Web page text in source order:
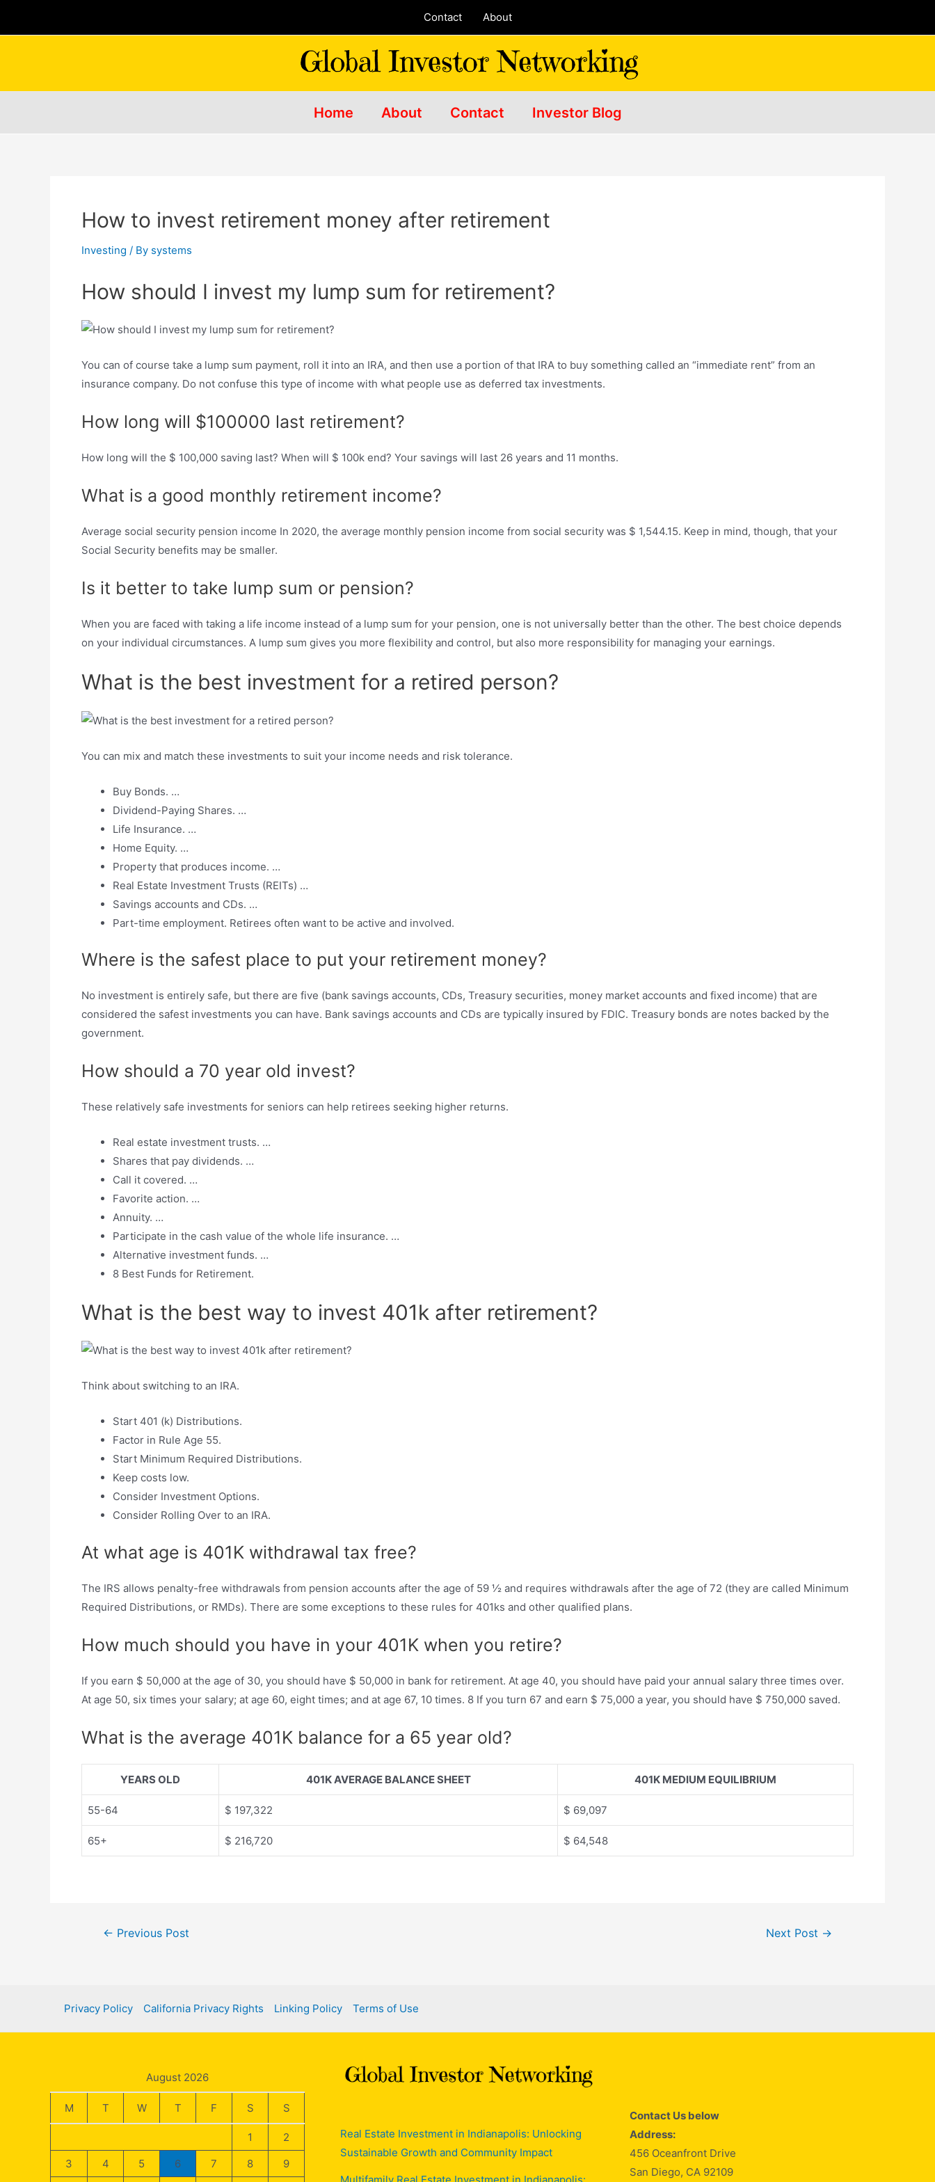
Contact About
Home About Contact Investor Blog
How to invest retirement money after retirement
Investing / By systems
How should I invest my lump sum for retirement?
You can of course take a lump sum payment, roll it into an IRA, and then use a portion of that IRA to buy something called an “immediate rent” from an
insurance company. Do not confuse this type of income with what people use as deferred tax investments.
How long will $100000 last retirement?
How long will the $ 100,000 saving last? When will $ 100k end? Your savings will last 26 years and 11 months.
What is a good monthly retirement income?
Average social security pension income In 2020, the average monthly pension income from social security was $ 1,544.15. Keep in mind, though, that your
Social Security benefits may be smaller.
Is it better to take lump sum or pension?
When you are faced with taking a life income instead of a lump sum for your pension, one is not universally better than the other. The best choice depends
on your individual circumstances. A lump sum gives you more flexibility and control, but also more responsibility for managing your earnings.
What is the best investment for a retired person?
You can mix and match these investments to suit your income needs and risk tolerance.
Buy Bonds. …
Dividend-Paying Shares. …
Life Insurance. …
Home Equity. …
Property that produces income. …
Real Estate Investment Trusts (REITs) …
Savings accounts and CDs. …
Part-time employment. Retirees often want to be active and involved.
Where is the safest place to put your retirement money?
No investment is entirely safe, but there are five (bank savings accounts, CDs, Treasury securities, money market accounts and fixed income) that are
considered the safest investments you can have. Bank savings accounts and CDs are typically insured by FDIC. Treasury bonds are notes backed by the
government.
How should a 70 year old invest?
These relatively safe investments for seniors can help retirees seeking higher returns.
Real estate investment trusts. …
Shares that pay dividends. …
Call it covered. …
Favorite action. …
Annuity. …
Participate in the cash value of the whole life insurance. …
Alternative investment funds. …
8 Best Funds for Retirement.
What is the best way to invest 401k after retirement?
Think about switching to an IRA.
Start 401 (k) Distributions.
Factor in Rule Age 55.
Start Minimum Required Distributions.
Keep costs low.
Consider Investment Options.
Consider Rolling Over to an IRA.
At what age is 401K withdrawal tax free?
The IRS allows penalty-free withdrawals from pension accounts after the age of 59 ½ and requires withdrawals after the age of 72 (they are called Minimum
Required Distributions, or RMDs). There are some exceptions to these rules for 401ks and other qualified plans.
How much should you have in your 401K when you retire?
If you earn $ 50,000 at the age of 30, you should have $ 50,000 in bank for retirement. At age 40, you should have paid your annual salary three times over.
At age 50, six times your salary; at age 60, eight times; and at age 67, 10 times. 8 If you turn 67 and earn $ 75,000 a year, you should have $ 750,000 saved.
What is the average 401K balance for a 65 year old?
YEARS OLD 401K AVERAGE BALANCE SHEET 401K MEDIUM EQUILIBRIUM
55-64 $ 197,322 $ 69,097
65+ $ 216,720 $ 64,548
Post← Previous Post Next Post →
Privacy Policy California Privacy Rights Linking Policy Terms of Use
August 2026
M T W T F S S
1
2
3
4 5 6 7 8 9
Real Estate Investment in Indianapolis: Unlocking
Sustainable Growth and Community Impact
Contact Us below
Address:
456 Oceanfront Drive
San Diego, CA 92109